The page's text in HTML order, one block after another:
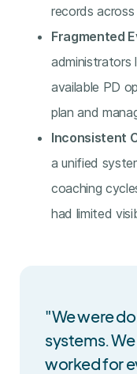
records
Fragmented
administrators
available PD
plan and
Inconsistent
a unified
coaching
had limited
"We were
systems.
worked for